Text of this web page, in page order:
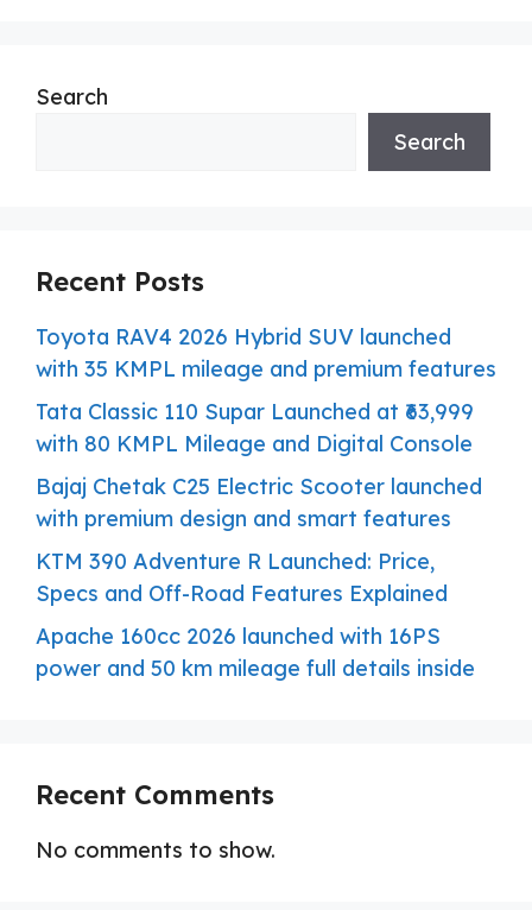
Search
Search
Recent Posts
Toyota RAV4 2026 Hybrid SUV launched
with 35 KMPL mileage and premium features
Tata Classic 110 Supar Launched at ₹63,999
with 80 KMPL Mileage and Digital Console
Bajaj Chetak C25 Electric Scooter launched
with premium design and smart features
KTM 390 Adventure R Launched: Price,
Specs and Off-Road Features Explained
Apache 160cc 2026 launched with 16PS
power and 50 km mileage full details inside
Recent Comments
No comments to show.